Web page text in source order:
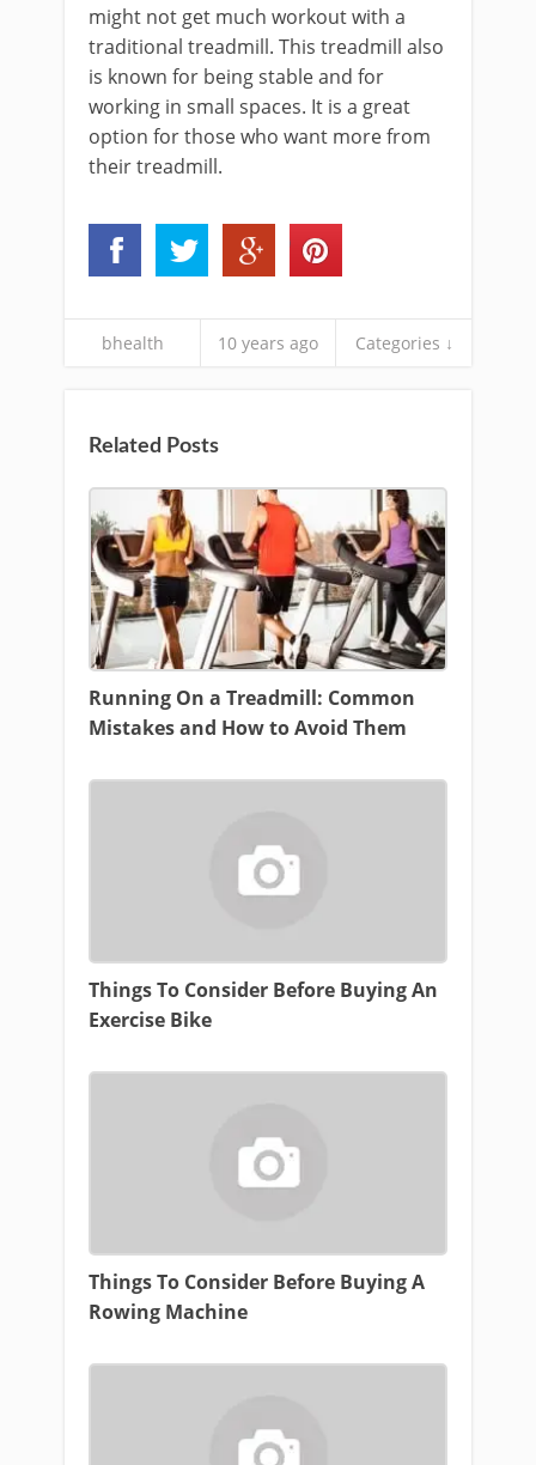
might not get much workout with a
traditional treadmill. This treadmill also
is known for being stable and for
working in small spaces. It is a great
option for those who want more from
their treadmill.
bhealth 10 years ago Categories ↓
Related Posts
Running On a Treadmill: Common
Mistakes and How to Avoid Them
Things To Consider Before Buying An
Exercise Bike
Things To Consider Before Buying A
Rowing Machine